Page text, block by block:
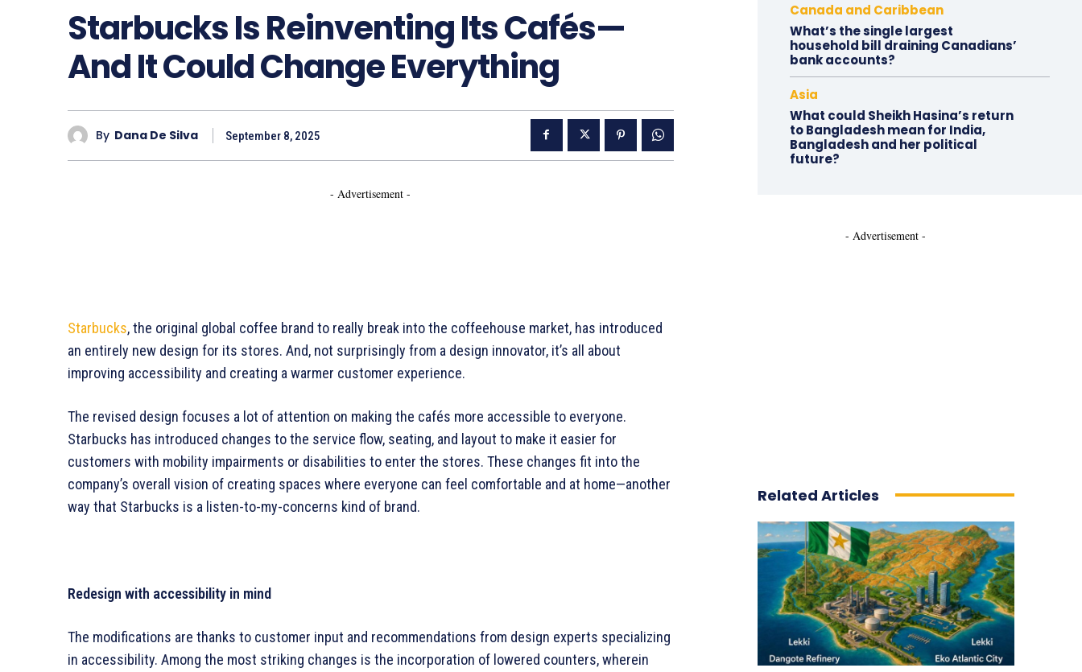
Starbucks Is Reinventing Its Cafés—
And It Could Change Everything
By Dana De Silva September 8, 2025
- Advertisement -
Starbucks, the original global coffee brand to really break into the coffeehouse market, has introduced
an entirely new design for its stores. And, not surprisingly from a design innovator, it’s all about
improving accessibility and creating a warmer customer experience.
The revised design focuses a lot of attention on making the cafés more accessible to everyone.
Starbucks has introduced changes to the service flow, seating, and layout to make it easier for
customers with mobility impairments or disabilities to enter the stores. These changes fit into the
company’s overall vision of creating spaces where everyone can feel comfortable and at home—another
way that Starbucks is a listen-to-my-concerns kind of brand.
Redesign with accessibility in mind
The modifications are thanks to customer input and recommendations from design experts specializing
in accessibility. Among the most striking changes is the incorporation of lowered counters, wherein
Canada and Caribbean
What’s the single largest
household bill draining Canadians’
bank accounts?
Asia
What could Sheikh Hasina’s return
to Bangladesh mean for India,
Bangladesh and her political
future?
- Advertisement -
Related Articles